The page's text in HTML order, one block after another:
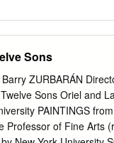
Sons
ZURBARÁN
Sons Oriel and
PAINTINGS
Professor of Fine Arts